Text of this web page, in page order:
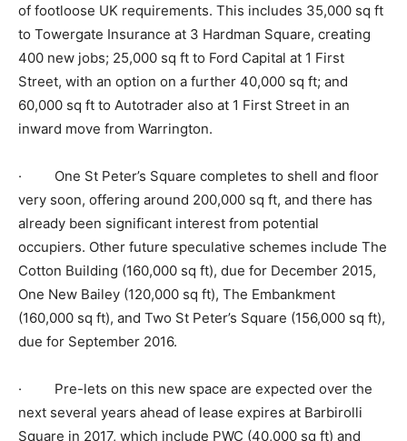
of footloose UK requirements. This includes 35,000 sq ft
to Towergate Insurance at 3 Hardman Square, creating
400 new jobs; 25,000 sq ft to Ford Capital at 1 First
Street, with an option on a further 40,000 sq ft; and
60,000 sq ft to Autotrader also at 1 First Street in an
inward move from Warrington.
· One St Peter’s Square completes to shell and floor
very soon, offering around 200,000 sq ft, and there has
already been significant interest from potential
occupiers. Other future speculative schemes include The
Cotton Building (160,000 sq ft), due for December 2015,
One New Bailey (120,000 sq ft), The Embankment
(160,000 sq ft), and Two St Peter’s Square (156,000 sq ft),
due for September 2016.
· Pre-lets on this new space are expected over the
next several years ahead of lease expires at Barbirolli
Square in 2017, which include PWC (40,000 sq ft) and